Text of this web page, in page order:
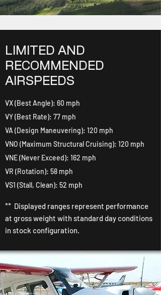
LIMITED AND
RECOMMENDED
AIRSPEEDS
VX (Best Angle): 60 mph
VY (Best Rate): 77 mph
VA (Design Maneuvering): 120 mph
VNO (Maximum Structural Cruising): 120 mph
VNE (Never Exceed): 162 mph
VR (Rotation): 58 mph
VS1 (Stall, Clean): 52 mph
** Displayed ranges represent performance
at gross weight with standard day conditions
in stock configuration.